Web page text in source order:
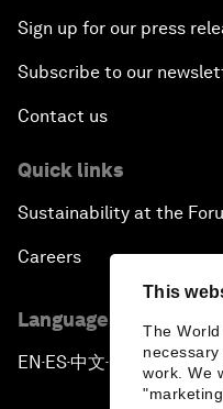
This
The
work. We
Sign up for our press
Subscribe to our
Contact us
Quick links
Sustainability at the
Careers
Language editions
EN ▪ES▪中文▪ 日本語